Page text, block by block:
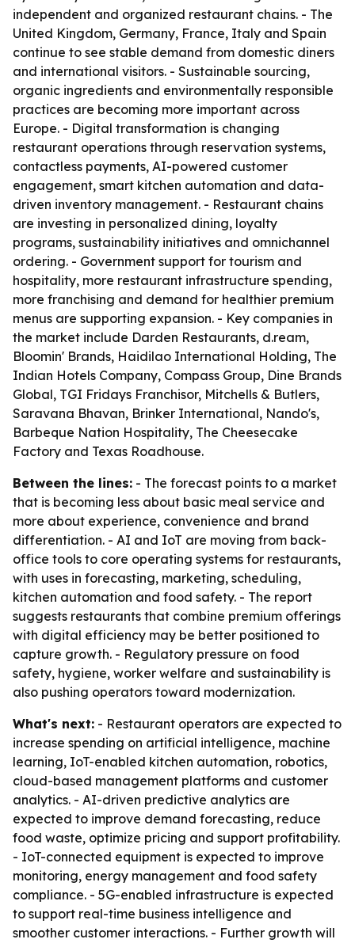
independent and organized restaurant chains. - The
United Kingdom, Germany, France, Italy and Spain
continue to see stable demand from domestic diners
and international visitors. - Sustainable sourcing,
organic ingredients and environmentally responsible
practices are becoming more important across
Europe. - Digital transformation is changing
restaurant operations through reservation systems,
contactless payments, AI-powered customer
engagement, smart kitchen automation and data-
driven inventory management. - Restaurant chains
are investing in personalized dining, loyalty
programs, sustainability initiatives and omnichannel
ordering. - Government support for tourism and
hospitality, more restaurant infrastructure spending,
more franchising and demand for healthier premium
menus are supporting expansion. - Key companies in
the market include Darden Restaurants, d.ream,
Bloomin' Brands, Haidilao International Holding, The
Indian Hotels Company, Compass Group, Dine Brands
Global, TGI Fridays Franchisor, Mitchells & Butlers,
Saravana Bhavan, Brinker International, Nando's,
Barbeque Nation Hospitality, The Cheesecake
Factory and Texas Roadhouse.
Between the lines: - The forecast points to a market
that is becoming less about basic meal service and
more about experience, convenience and brand
differentiation. - AI and IoT are moving from back-
office tools to core operating systems for restaurants,
with uses in forecasting, marketing, scheduling,
kitchen automation and food safety. - The report
suggests restaurants that combine premium offerings
with digital efficiency may be better positioned to
capture growth. - Regulatory pressure on food
safety, hygiene, worker welfare and sustainability is
also pushing operators toward modernization.
What's next: - Restaurant operators are expected to
increase spending on artificial intelligence, machine
learning, IoT-enabled kitchen automation, robotics,
cloud-based management platforms and customer
analytics. - AI-driven predictive analytics are
expected to improve demand forecasting, reduce
food waste, optimize pricing and support profitability.
- IoT-connected equipment is expected to improve
monitoring, energy management and food safety
compliance. - 5G-enabled infrastructure is expected
to support real-time business intelligence and
smoother customer interactions. - Further growth will